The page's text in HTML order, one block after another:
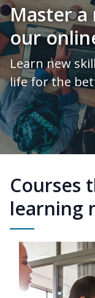
Master a
our
Learn new
life for the
Courses
learning